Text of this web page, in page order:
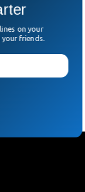
Health Service,
per hour. The
across the
on your
your friends.